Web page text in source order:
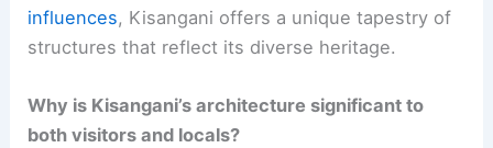
influences, Kisangani offers a unique tapestry of
structures that reflect its diverse heritage.
Why is Kisangani’s architecture significant to
both visitors and locals?